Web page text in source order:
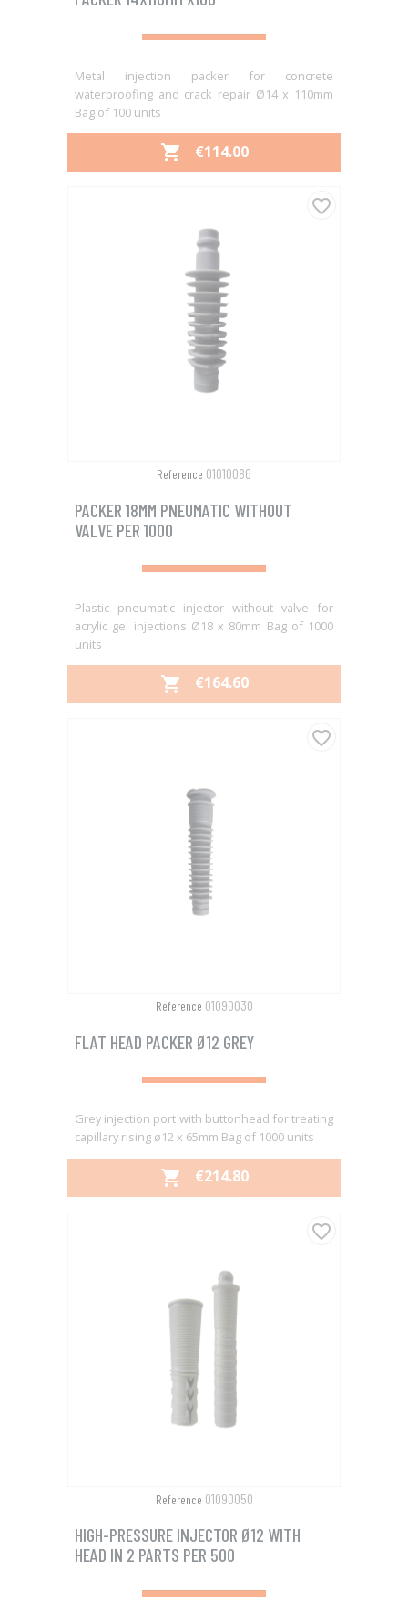
Metal injection packer for concrete
waterproofing and crack repair Ø14 x 110mm
Bag of 100 units
 PRICE
€114.00
Reference 01010086
PACKER 18MM PNEUMATIC WITHOUT
VALVE PER 1000
Plastic pneumatic injector without valve for
acrylic gel injections Ø18 x 80mm Bag of 1000
units
 PRICE
€164.60
favorite_border
Reference 01090030
FLAT HEAD PACKER Ø12 GREY
Grey injection port with buttonhead for treating
capillary rising ø12 x 65mm Bag of 1000 units
 PRICE
€214.80
favorite_border
Reference 01090050
HIGH-PRESSURE INJECTOR Ø12 WITH
HEAD IN 2 PARTS PER 500
favorite_border